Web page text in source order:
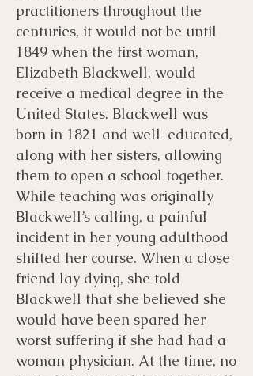
practitioners throughout the
centuries, it would not be until
1849 when the first woman,
Elizabeth Blackwell, would
receive a medical degree in the
United States. Blackwell was
born in 1821 and well-educated,
along with her sisters, allowing
them to open a school together.
While teaching was originally
Blackwell’s calling, a painful
incident in her young adulthood
shifted her course. When a close
friend lay dying, she told
Blackwell that she believed she
would have been spared her
worst suffering if she had had a
woman physician. At the time, no